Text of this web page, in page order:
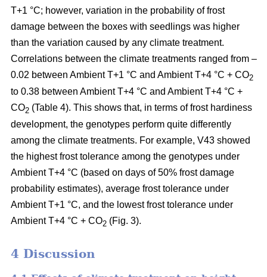
T+1 °C; however, variation in the probability of frost
damage between the boxes with seedlings was higher
than the variation caused by any climate treatment.
Correlations between the climate treatments ranged from –
0.02 between Ambient T+1 °C and Ambient T+4 °C + CO2
to 0.38 between Ambient T+4 °C and Ambient T+4 °C +
CO2 (Table 4). This shows that, in terms of frost hardiness
development, the genotypes perform quite differently
among the climate treatments. For example, V43 showed
the highest frost tolerance among the genotypes under
Ambient T+4 °C (based on days of 50% frost damage
probability estimates), average frost tolerance under
Ambient T+1 °C, and the lowest frost tolerance under
Ambient T+4 °C + CO2 (Fig. 3).
4 Discussion